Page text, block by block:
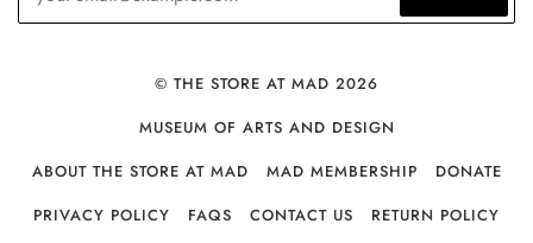
© THE STORE AT MAD 2026
MUSEUM OF ARTS AND DESIGN
ABOUT THE STORE AT MAD
MAD MEMBERSHIP
DONATE
PRIVACY POLICY
FAQS CONTACT US RETURN POLICY